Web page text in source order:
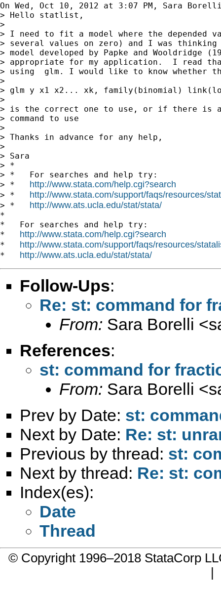
On Wed, Oct 10, 2012 at 3:07 PM, Sara
> Hello statlist,
>
> I need to fit a model where the
> several values on zero) and I was
> model developed by Papke and Wooldridge
> appropriate for my application.  I read
> using  glm. I would like to know whether the
>
> glm y x1 x2... xk, family(binomial)
>
> is the correct one to use, or if there is
> command to use
>
> Thanks in advance for any help,
>
> Sara
> *
> *   For searches and help try:
> * http://www.stata.com/help.cgi?search
> * http://www.stata.com/support/faqs/resources/
> * http://www.ats.ucla.edu/stat/stata/
*
*   For searches and help try:
* http://www.stata.com/help.cgi?search
* http://www.stata.com/support/faqs/resources/
* http://www.ats.ucla.edu/stat/stata/
Follow-Ups:
Re: st: command for
From: Sara Borelli <
References:
st: command for
From: Sara Borelli <
Prev by Date: st:
Next by Date: Re: st:
Previous by thread: st:
Next by thread: Re: st:
Index(es):
Date
Thread
© Copyright 1996–2018 StataCorp